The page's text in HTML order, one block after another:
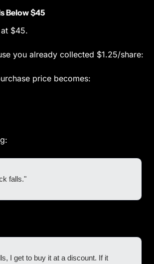
Below $45
$45.
you already collected $1.25/share:
price becomes:
falls."
I get to buy it at a discount. If it